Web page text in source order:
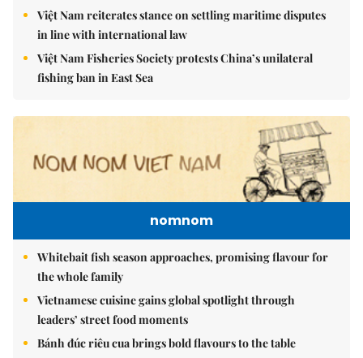
Việt Nam reiterates stance on settling maritime disputes
in line with international law
Việt Nam Fisheries Society protests China’s unilateral
fishing ban in East Sea
nomnom
Whitebait fish season approaches, promising flavour for
the whole family
Vietnamese cuisine gains global spotlight through
leaders’ street food moments
Bánh đúc riêu cua brings bold flavours to the table